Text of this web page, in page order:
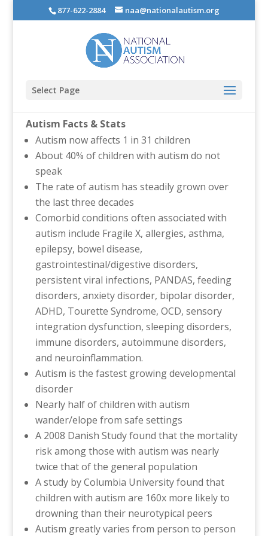
877-622-2884 naa@nationalautism.org
Select Page
Autism Facts & Stats
Autism now affects 1 in 31 children
About 40% of children with autism do not
speak
The rate of autism has steadily grown over
the last three decades
Comorbid conditions often associated with
autism include Fragile X, allergies, asthma,
epilepsy, bowel disease,
gastrointestinal/digestive disorders,
persistent viral infections, PANDAS, feeding
disorders, anxiety disorder, bipolar disorder,
ADHD, Tourette Syndrome, OCD, sensory
integration dysfunction, sleeping disorders,
immune disorders, autoimmune disorders,
and neuroinflammation.
Autism is the fastest growing developmental
disorder
Nearly half of children with autism
wander/elope from safe settings
A 2008 Danish Study found that the mortality
risk among those with autism was nearly
twice that of the general population
A study by Columbia University found that
children with autism are 160x more likely to
drowning than their neurotypical peers
Autism greatly varies from person to person